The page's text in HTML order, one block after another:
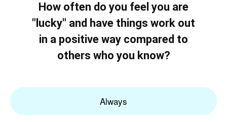
How often do you feel you are
"lucky" and have things work out
in a positive way compared to
others who you know?
Always